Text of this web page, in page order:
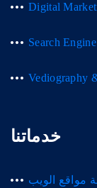
Digital
Search
Vediography
خدماتنا
مواقع الويب